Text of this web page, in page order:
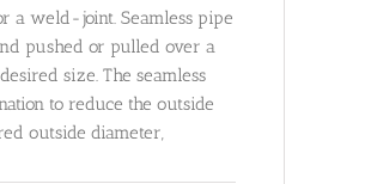
a weld-joint. Seamless pipe
pushed or pulled over a
size. The seamless
to reduce the outside
outside diameter,